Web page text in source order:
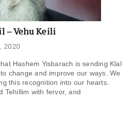
– Vehu Keili
2020
Hashem Yisbarach is sending Klal
change and improve our ways. We
this recognition into our hearts.
Tehillim with fervor, and